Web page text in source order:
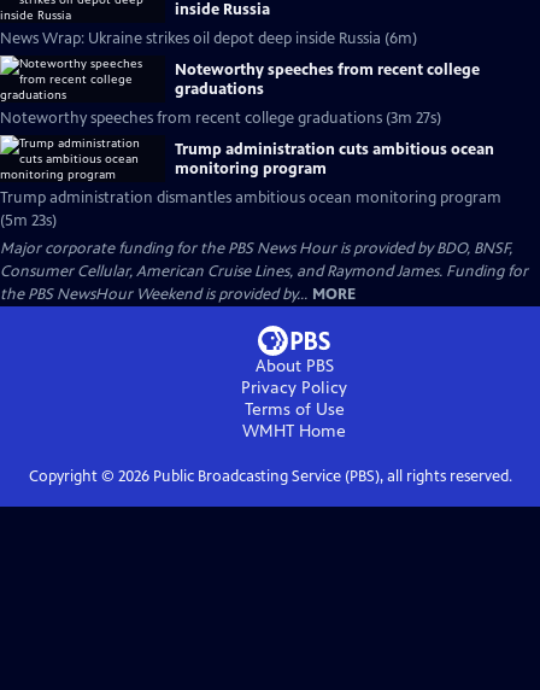
inside Russia
News Wrap: Ukraine strikes oil depot deep inside Russia (6m)
Noteworthy speeches from recent college
graduations
Noteworthy speeches from recent college graduations (3m 27s)
Trump administration cuts ambitious ocean
monitoring program
Trump administration dismantles ambitious ocean monitoring program
(5m 23s)
Major corporate funding for the PBS News Hour is provided by BDO, BNSF,
Consumer Cellular, American Cruise Lines, and Raymond James. Funding for
the PBS NewsHour Weekend is provided by... MORE
About PBS
Privacy Policy
Terms of Use
WMHT Home
Copyright © 2026Public Broadcasting Service (PBS), all rights reserved.